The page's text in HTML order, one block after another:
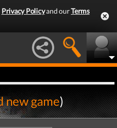
Privacy Policyand ourTerms
new game)